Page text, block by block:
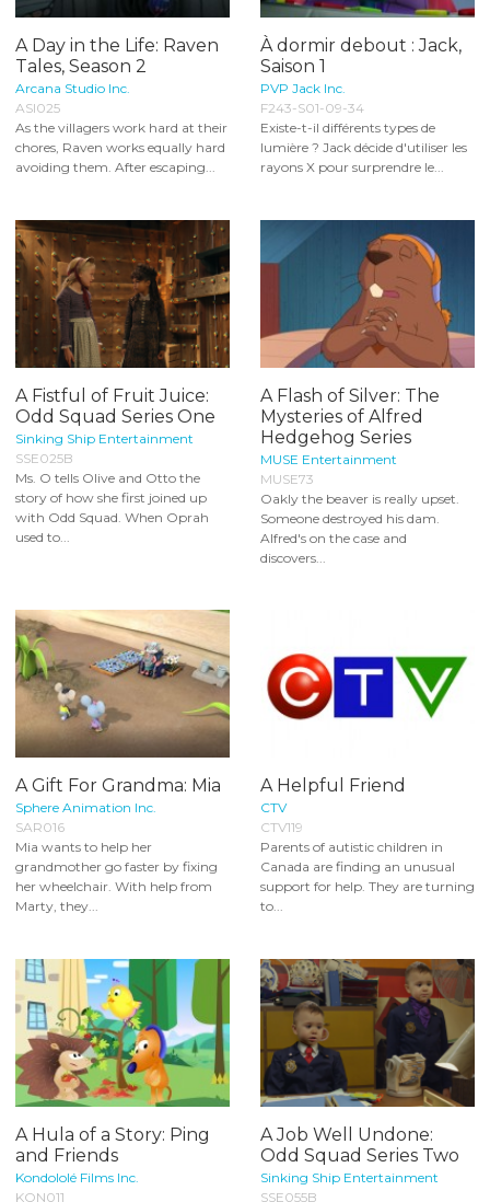
A Day in the Life: Raven
Tales, Season 2
Arcana Studio Inc.
ASI025
As the villagers work hard at their
chores, Raven works equally hard
avoiding them. After escaping...
À dormir debout : Jack,
Saison 1
PVP Jack Inc.
F243-S01-09-34
Existe-t-il différents types de
lumière ? Jack décide d'utiliser les
rayons X pour surprendre le...
A Fistful of Fruit Juice:
Odd Squad Series One
Sinking Ship Entertainment
SSE025B
Ms. O tells Olive and Otto the
story of how she first joined up
with Odd Squad. When Oprah
used to...
A Flash of Silver: The
Mysteries of Alfred
Hedgehog Series
MUSE Entertainment
MUSE73
Oakly the beaver is really upset.
Someone destroyed his dam.
Alfred's on the case and
discovers...
A Gift For Grandma: Mia
Sphere Animation Inc.
SAR016
Mia wants to help her
grandmother go faster by fixing
her wheelchair. With help from
Marty, they...
A Helpful Friend
CTV
CTV119
Parents of autistic children in
Canada are finding an unusual
support for help. They are turning
to...
A Hula of a Story: Ping
and Friends
Kondololé Films Inc.
KON011
A Job Well Undone:
Odd Squad Series Two
Sinking Ship Entertainment
SSE055B